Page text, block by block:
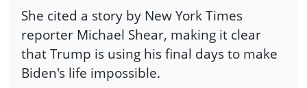
She cited a story by New York Times
reporter Michael Shear, making it clear
that Trump is using his final days to make
Biden's life impossible.